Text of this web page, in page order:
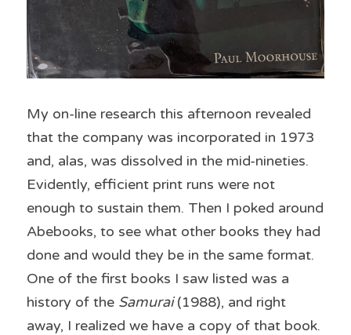
My on-line research this afternoon revealed
that the company was incorporated in 1973
and, alas, was dissolved in the mid-nineties.
Evidently, efficient print runs were not
enough to sustain them. Then I poked around
Abebooks, to see what other books they had
done and would they be in the same format.
One of the first books I saw listed was a
history of the Samurai (1988), and right
away, I realized we have a copy of that book.